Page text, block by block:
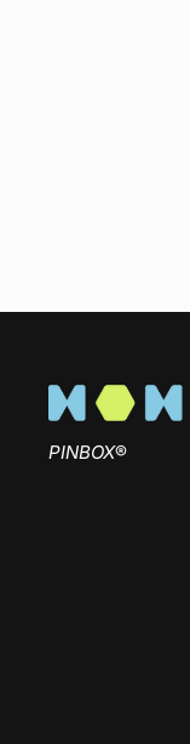
PINBOX®